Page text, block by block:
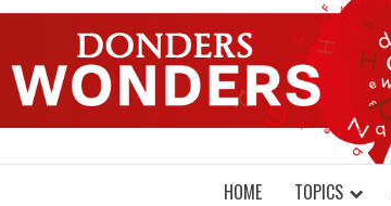
– ON BRAINS AND SCIENCE
HOME TOPICS